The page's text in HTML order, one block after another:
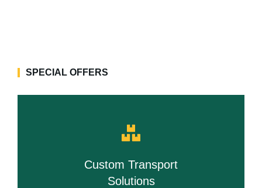
SPECIAL OFFERS
Custom Transport
Solutions